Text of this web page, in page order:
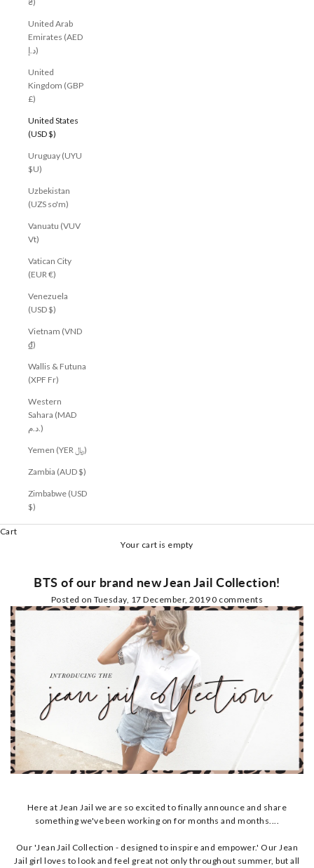
United Arab
Emirates (AED
د.إ)
United
Kingdom (GBP
£)
United States
(USD $)
Uruguay (UYU
$U)
Uzbekistan
(UZS so'm)
Vanuatu (VUV
Vt)
Vatican City
(EUR €)
Venezuela
(USD $)
Vietnam (VND
₫)
Wallis & Futuna
(XPF Fr)
Western
Sahara (MAD
د.م.)
Yemen (YER ﷼)
Zambia (AUD $)
Zimbabwe (USD
$)
Cart
Your cart is empty
BTS of our brand new Jean Jail Collection!
Posted on Tuesday, 17 December, 20190 comments
Here at Jean Jail we are so excited to finally announce and share
something we've been working on for months and months....
Our 'Jean Jail Collection - designed to inspire and empower.' Our Jean
Jail girl loves to look and feel great not only throughout summer, but all